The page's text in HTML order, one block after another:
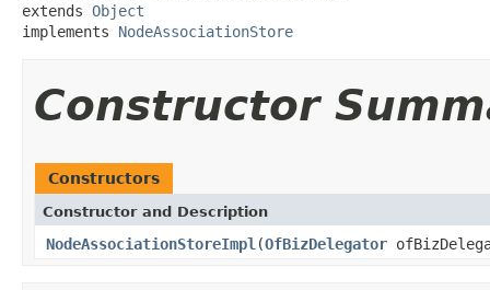
extends Object
implements NodeAssociationStore
Constructor
Constructors
Constructor and Description
NodeAssociationStoreImpl (OfBizDelegator